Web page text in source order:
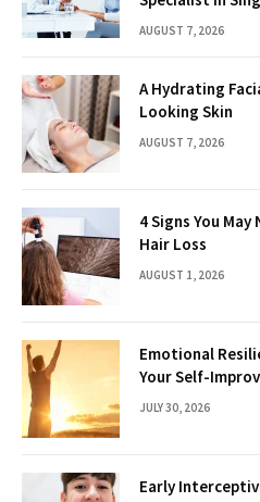
AUGUST 7, 2026
A Hydrating
Looking Skin
AUGUST 7, 2026
4 Signs You
Hair Loss
AUGUST 1, 2026
Emotional
Your Self-
JULY 30, 2026
Early